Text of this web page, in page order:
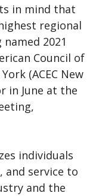
in mind that
regional
2021
Council of
(ACEC New
in June at the
individuals
service to
and the